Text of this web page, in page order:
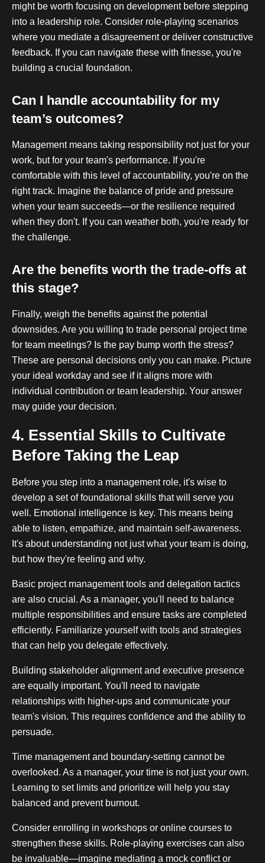
might be worth focusing on development before stepping
into a leadership role. Consider role-playing scenarios
where you mediate a disagreement or deliver constructive
feedback. If you can navigate these with finesse, you're
building a crucial foundation.
Can I handle accountability for my
team’s outcomes?
Management means taking responsibility not just for your
work, but for your team's performance. If you're
comfortable with this level of accountability, you're on the
right track. Imagine the balance of pride and pressure
when your team succeeds—or the resilience required
when they don't. If you can weather both, you're ready for
the challenge.
Are the benefits worth the trade-offs at
this stage?
Finally, weigh the benefits against the potential
downsides. Are you willing to trade personal project time
for team meetings? Is the pay bump worth the stress?
These are personal decisions only you can make. Picture
your ideal workday and see if it aligns more with
individual contribution or team leadership. Your answer
may guide your decision.
4. Essential Skills to Cultivate
Before Taking the Leap
Before you step into a management role, it's wise to
develop a set of foundational skills that will serve you
well. Emotional intelligence is key. This means being
able to listen, empathize, and maintain self-awareness.
It's about understanding not just what your team is doing,
but how they're feeling and why.
Basic project management tools and delegation tactics
are also crucial. As a manager, you'll need to balance
multiple responsibilities and ensure tasks are completed
efficiently. Familiarize yourself with tools and strategies
that can help you delegate effectively.
Building stakeholder alignment and executive presence
are equally important. You'll need to navigate
relationships with higher-ups and communicate your
team's vision. This requires confidence and the ability to
persuade.
Time management and boundary-setting cannot be
overlooked. As a manager, your time is not just your own.
Learning to set limits and prioritize will help you stay
balanced and prevent burnout.
Consider enrolling in workshops or online courses to
strengthen these skills. Role-playing exercises can also
be invaluable—imagine mediating a mock conflict or